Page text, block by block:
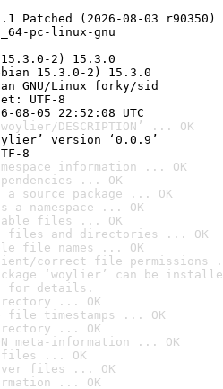
Patched (2026-08-03 r90350)
pc-linux-gnu
2) 15.3.0
15.3.0-2) 15.3.0
GNU/Linux forky/sid
UTF-8
05 22:52:08 UTC
DESCRIPTION’ ... OK
version ‘0.0.9’
8
information ... OK
... OK
source package ... OK
namespace ... OK
files ... OK
files and directories ... OK
file names ... OK
correct file permissions
‘woylier’ can be
for details.
... OK
file timestamps ... OK
... OK
meta-information ... OK
files ... OK
files ... OK
... OK